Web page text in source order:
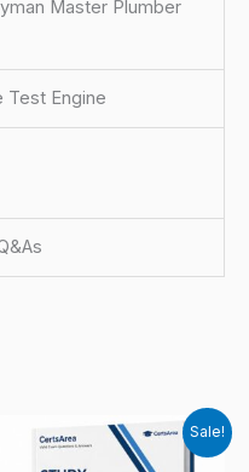
Master Plumber
Test Engine
Sale!